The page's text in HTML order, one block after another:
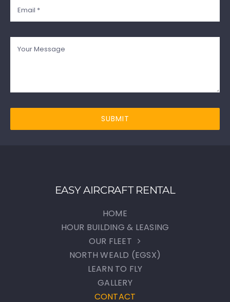
SUBMIT
EASY AIRCRAFT RENTAL
HOME
HOUR BUILDING & LEASING
OUR FLEET
NORTH WEALD (EGSX)
LEARN TO FLY
GALLERY
CONTACT